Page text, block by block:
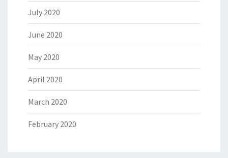
July 2020
June 2020
May 2020
April 2020
March 2020
February 2020